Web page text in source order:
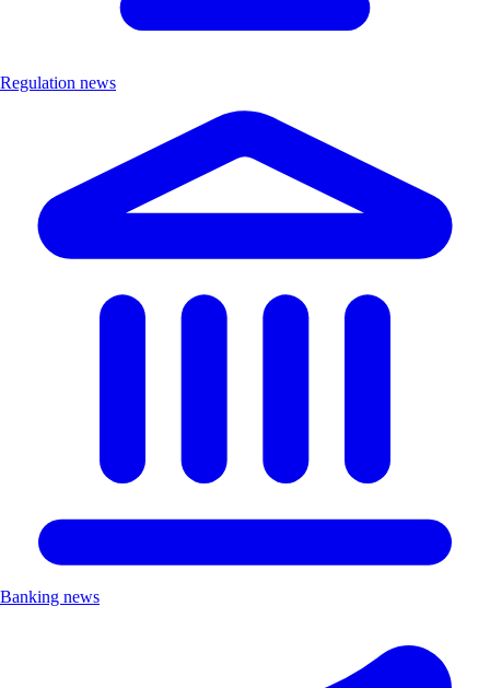
Regulation news
Banking news